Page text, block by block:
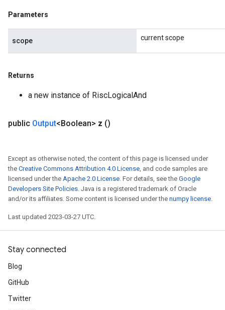
Parameters
scope current scope
Returns
a new instance of RiscLogicalAnd
public Output<Boolean> z ()
Except as otherwise noted, the content of this page is licensed under
the Creative Commons Attribution 4.0 License, and code samples are
licensed under the Apache 2.0 License. For details, see the Google
Developers Site Policies. Java is a registered trademark of Oracle
and/or its affiliates. Some content is licensed under the numpy license.
Last updated 2023-03-27 UTC.
Stay connected
Blog
GitHub
Twitter